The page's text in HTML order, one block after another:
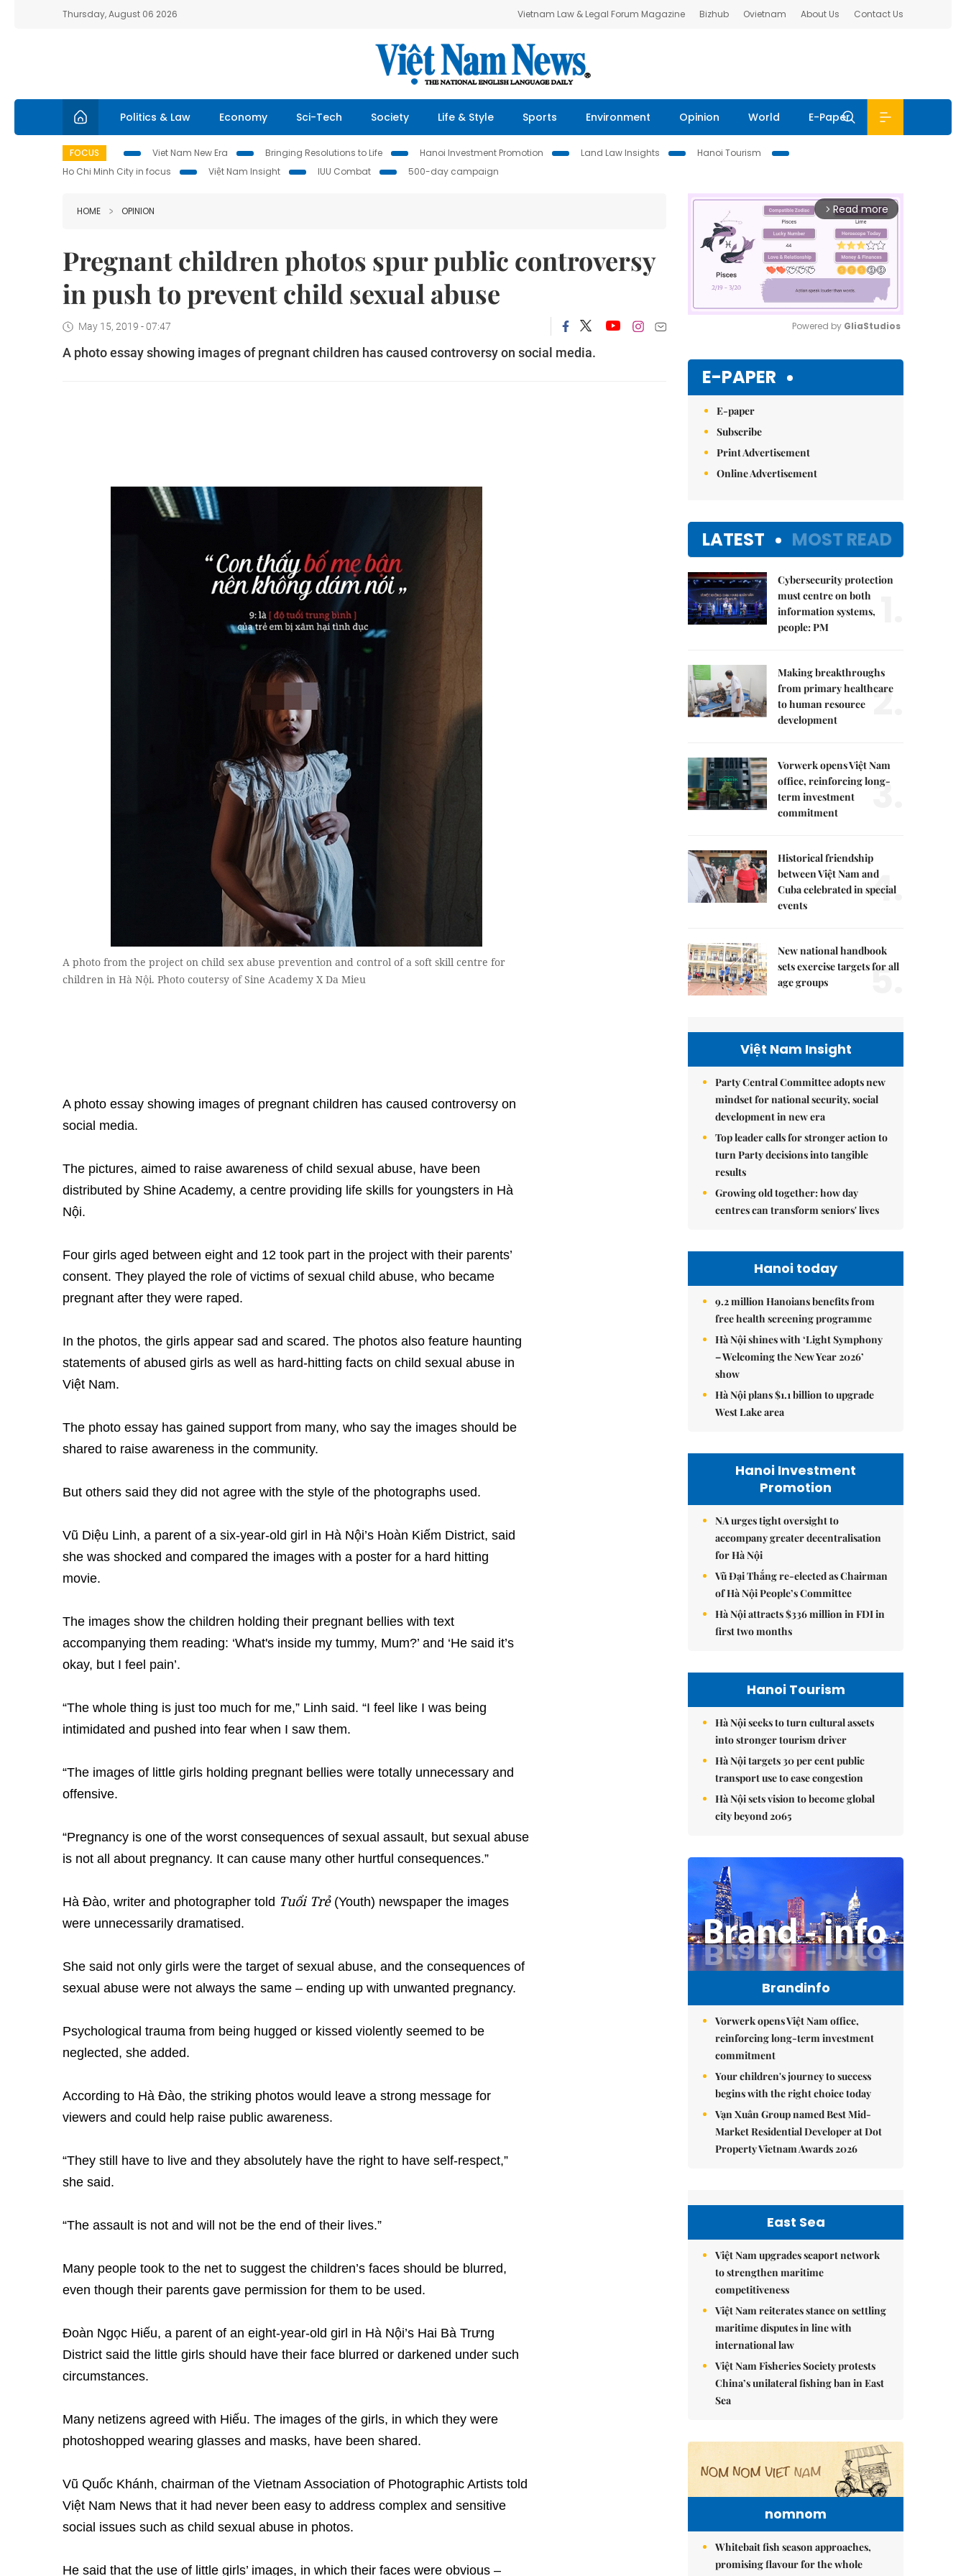
Thursday, August 06 2026 Vietnam Law & Legal Forum Magazine Bizhub Ovietnam About Us Contact Us
Politics & Law Economy Sci-Tech Society Life & Style Sports Environment Opinion World E-Paper
FOCUS Viet Nam New Era Bringing Resolutions to Life Hanoi Investment Promotion Land Law Insights
Hanoi Tourism
Ho Chi Minh City in focus
Việt Nam Insight IUU Combat 500-day campaign
HOME OPINION
Pregnant children photos spur public controversy
in push to prevent child sexual abuse
May 15, 2019 - 07:47
A photo essay showing images of pregnant children has caused controversy on social media.
A photo from the project on child sex abuse prevention and control of a soft skill centre for
children in Hà Nội. Photo coutersy of Sine Academy X Da Mieu
A photo essay showing images of pregnant children has caused controversy on
social media.
The pictures, aimed to raise awareness of child sexual abuse, have been
distributed by Shine Academy, a centre providing life skills for youngsters in Hà
Nội.
Four girls aged between eight and 12 took part in the project with their parents’
consent. They played the role of victims of sexual child abuse, who became
pregnant after they were raped.
In the photos, the girls appear sad and scared. The photos also feature haunting
statements of abused girls as well as hard-hitting facts on child sexual abuse in
Việt Nam.
The photo essay has gained support from many, who say the images should be
shared to raise awareness in the community.
But others said they did not agree with the style of the photographs used.
Vũ Diệu Linh, a parent of a six-year-old girl in Hà Nội’s Hoàn Kiếm District, said
she was shocked and compared the images with a poster for a hard hitting
movie.
The images show the children holding their pregnant bellies with text
accompanying them reading: ‘What's inside my tummy, Mum?’ and ‘He said it’s
okay, but I feel pain’.
“The whole thing is just too much for me,” Linh said. “I feel like I was being
intimidated and pushed into fear when I saw them.
“The images of little girls holding pregnant bellies were totally unnecessary and
offensive.
“Pregnancy is one of the worst consequences of sexual assault, but sexual abuse
is not all about pregnancy. It can cause many other hurtful consequences.”
Hà Đào, writer and photographer told Tuổi Trẻ (Youth) newspaper the images
were unnecessarily dramatised.
She said not only girls were the target of sexual abuse, and the consequences of
sexual abuse were not always the same – ending up with unwanted pregnancy.
Psychological trauma from being hugged or kissed violently seemed to be
neglected, she added.
According to Hà Đào, the striking photos would leave a strong message for
viewers and could help raise public awareness.
“They still have to live and they absolutely have the right to have self-respect,”
she said.
“The assault is not and will not be the end of their lives.”
Many people took to the net to suggest the children’s faces should be blurred,
even though their parents gave permission for them to be used.
Đoàn Ngọc Hiếu, a parent of an eight-year-old girl in Hà Nội’s Hai Bà Trưng
District said the little girls should have their face blurred or darkened under such
circumstances.
Many netizens agreed with Hiếu. The images of the girls, in which they were
photoshopped wearing glasses and masks, have been shared.
Vũ Quốc Khánh, chairman of the Vietnam Association of Photographic Artists told
Việt Nam News that it had never been easy to address complex and sensitive
social issues such as child sexual abuse in photos.
He said that the use of little girls’ images, in which their faces were obvious –
arrow_forward_ios Read more
Powered by GliaStudios
E-PAPER
E-paper
Subscribe
Print Advertisement
Online Advertisement
LATEST MOST READ
Cybersecurity protection
must centre on both
information systems,
people: PM
Making breakthroughs
from primary healthcare
to human resource
development
2.
Vorwerk opens Việt Nam
office, reinforcing long-
term investment
commitment
3.
Historical friendship
between Việt Nam and
Cuba celebrated in special
events
4.
New national handbook
sets exercise targets for all
age groups
5.
Việt Nam Insight
Party Central Committee adopts new
mindset for national security, social
development in new era
Top leader calls for stronger action to
turn Party decisions into tangible
results
Growing old together: how day
centres can transform seniors' lives
Hanoi today
9.2 million Hanoians benefits from
free health screening programme
Hà Nội shines with ‘Light Symphony
– Welcoming the New Year 2026’
show
Hà Nội plans $1.1 billion to upgrade
West Lake area
Hanoi Investment
Promotion
NA urges tight oversight to
accompany greater decentralisation
for Hà Nội
Vũ Đại Thắng re-elected as Chairman
of Hà Nội People’s Committee
Hà Nội attracts $336 million in FDI in
first two months
Hanoi Tourism
Hà Nội seeks to turn cultural assets
into stronger tourism driver
Hà Nội targets 30 per cent public
transport use to ease congestion
Hà Nội sets vision to become global
city beyond 2065
Brandinfo
Vorwerk opens Việt Nam office,
reinforcing long-term investment
commitment
Your children's journey to success
begins with the right choice today
Vạn Xuân Group named Best Mid-
Market Residential Developer at Dot
Property Vietnam Awards 2026
East Sea
Việt Nam upgrades seaport network
to strengthen maritime
competitiveness
Việt Nam reiterates stance on settling
maritime disputes in line with
international law
Việt Nam Fisheries Society protests
China’s unilateral fishing ban in East
Sea
nomnom
Whitebait fish season approaches,
promising flavour for the whole